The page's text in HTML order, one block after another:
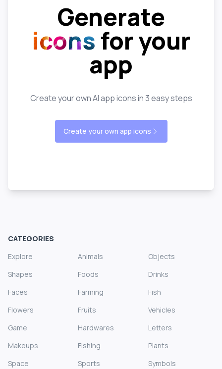
Generate
icons for your
app
Create your own AI app icons in 3 easy steps
Create your own app icons
CATEGORIES
Explore
Animals
Objects
Shapes
Foods
Drinks
Faces
Farming
Fish
Flowers
Fruits
Vehicles
Game
Hardwares
Letters
Makeups
Fishing
Plants
Space
Sports
Symbols